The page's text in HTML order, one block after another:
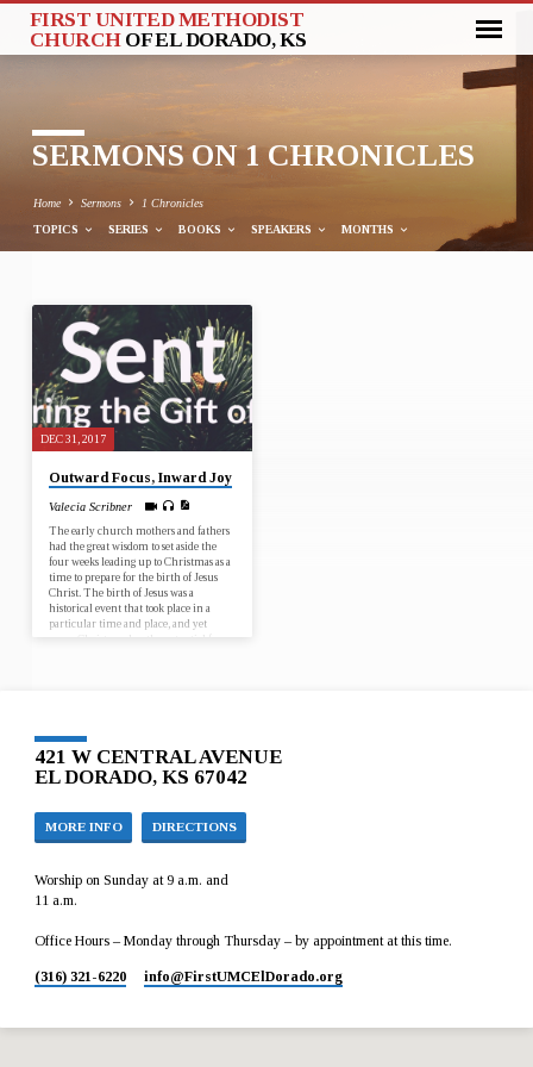
FIRST UNITED METHODIST
CHURCH OF EL DORADO, KS
SERMONS ON 1 CHRONICLES
Home Sermons 1 Chronicles
TOPICS SERIES BOOKS SPEAKERS MONTHS
SERMONS
ON
1
CHRONICLES
DEC 31, 2017
Outward Focus, Inward Joy
Valecia Scribner
The early church mothers and fathers
had the great wisdom to set aside the
four weeks leading up to Christmas as a
time to prepare for the birth of Jesus
Christ. The birth of Jesus was a
historical event that took place in a
particular time and place, and yet
421 W CENTRAL AVENUE
EL DORADO, KS 67042
MORE INFO DIRECTIONS
Worship on Sunday at 9 a.m. and
11 a.m.
Office Hours – Monday through Thursday – by appointment at this time.
(316) 321-6220 info​@FirstUMCElDorado.org